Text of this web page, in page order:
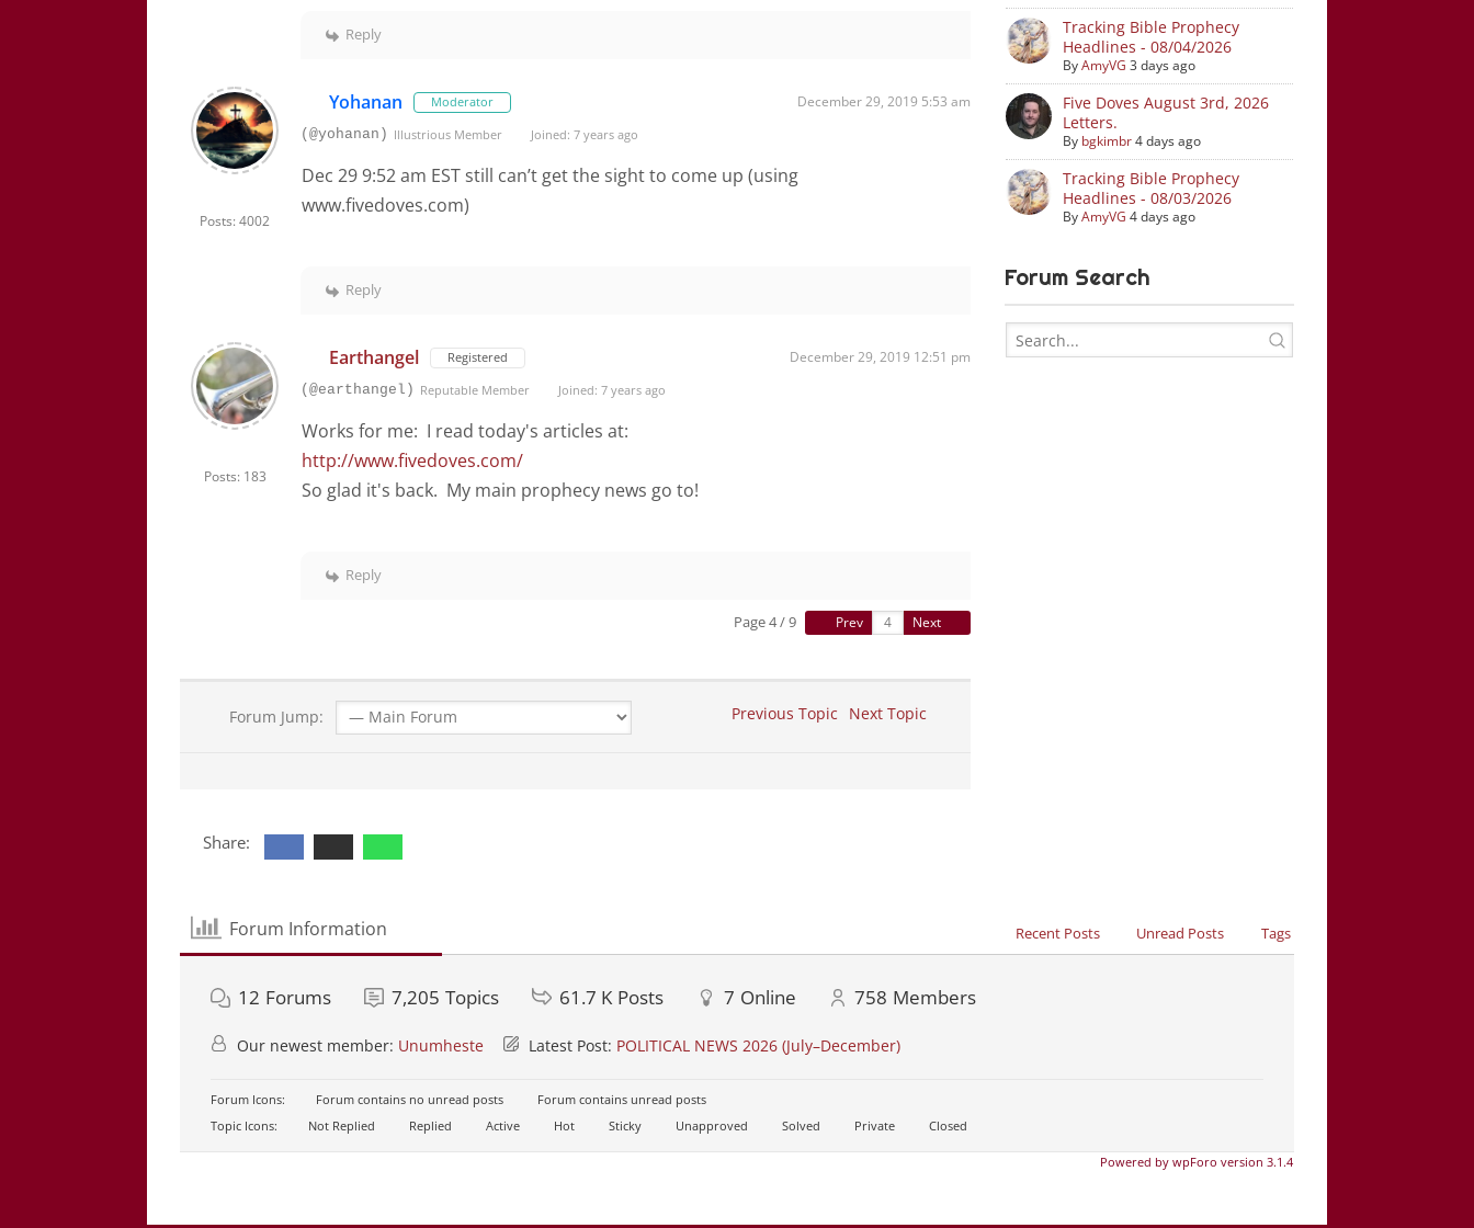
Reply
Posts: 4002
Yohanan Moderator December 29, 2019 5:53 am
(@yohanan) Illustrious Member Joined: 7 years ago
Dec 29 9:52 am EST still can’t get the sight to come up (using
www.fivedoves.com)
Reply
Posts: 183
Earthangel Registered December 29, 2019 12:51 pm
(@earthangel) Reputable Member Joined: 7 years ago
Works for me: I read today's articles at:
http://www.fivedoves.com/
So glad it's back. My main prophecy news go to!
Reply
Page 4 / 9 Prev Next
Forum Jump: Previous Topic Next Topic
Tracking Bible Prophecy
Headlines - 08/04/2026
ByAmyVG 3 days ago
Five Doves August 3rd, 2026
Letters.
By bgkimbr4 days ago
Tracking Bible Prophecy
Headlines - 08/03/2026
ByAmyVG 4 days ago
Forum Search
Share:
Forum Information Recent Posts Unread Posts Tags
12 Forums 7,205 Topics 61.7 K Posts 7 Online 758 Members
Our newest member: Unumheste Latest Post: POLITICAL NEWS 2026 (July–December)
Forum Icons: Forum contains no unread posts
Forum contains unread posts
Topic Icons:
Not Replied Replied Active Hot Sticky Unapproved Solved Private Closed
Powered by wpForo version 3.1.4